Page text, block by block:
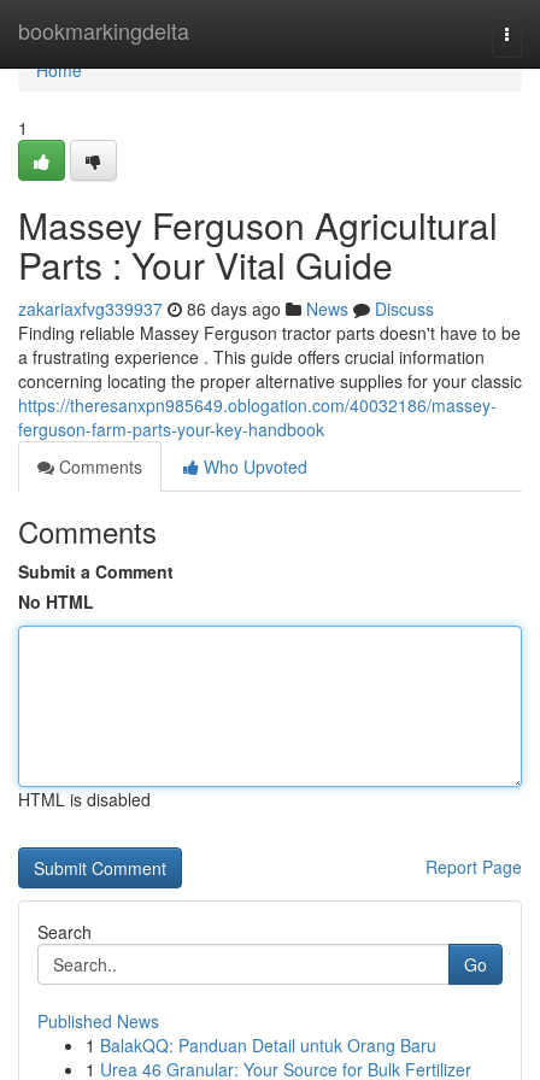
bookmarkingdelta
Home
Home
1
Massey Ferguson Agricultural
Parts : Your Vital Guide
zakariaxfvg339937 86 days ago News
Discuss
Finding reliable Massey Ferguson tractor parts doesn't have to be
a frustrating experience . This guide offers crucial information
concerning locating the proper alternative supplies for your classic
https://theresanxpn985649.oblogation.com/40032186/massey-
ferguson-farm-parts-your-key-handbook
Comments
Who Upvoted
Comments
Submit a Comment
No HTML
HTML is disabled
Report Page
Search
Go
Published News
1 BalakQQ: Panduan Detail untuk Orang Baru
1 Urea 46 Granular: Your Source for Bulk Fertilizer